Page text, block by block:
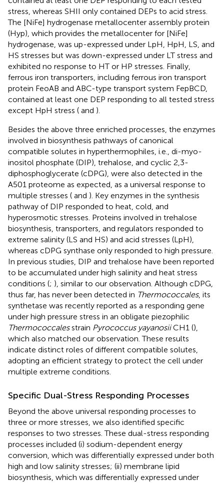
stress, whereas SHII only contained DEPs to acid stress.
The [NiFe] hydrogenase metallocenter assembly protein
(Hyp), which provides the metallocenter for [NiFe]
hydrogenase, was up-expressed under LpH, HpH, LS, and
HS stresses but was down-expressed under LT stress and
exhibited no response to HT or HP stresses. Finally,
ferrous iron transporters, including ferrous iron transport
protein FeoAB and ABC-type transport system FepBCD,
contained at least one DEP responding to all tested stress
except HpH stress ( and ).
Besides the above three enriched processes, the enzymes
involved in biosynthesis pathways of canonical
compatible solutes in hyperthermophiles, i.e., di-myo-
inositol phosphate (DIP), trehalose, and cyclic 2,3-
diphosphoglycerate (cDPG), were also detected in the
A501 proteome as expected, as a universal response to
multiple stresses ( and ). Key enzymes in the synthesis
pathway of DIP responded to heat, cold, and
hyperosmotic stresses. Proteins involved in trehalose
biosynthesis, transporters, and regulators responded to
extreme salinity (LS and HS) and acid stresses (LpH),
whereas cDPG synthase only responded to high pressure.
In previous studies, DIP and trehalose have been reported
to be accumulated under high salinity and heat stress
conditions (; ), similar to our observation. Although cDPG,
thus far, has never been detected in Thermococcales, its
synthetase was recently reported as a responding gene
under high pressure stress in an obligate piezophilic
Thermococcalesstrain Pyrococcus yayanosiiCH1 (),
which also matched our observation. These results
indicate distinct roles of different compatible solutes,
adopting an efficient strategy to protect the cell under
multiple extreme conditions.
Specific Dual-Stress Responding Processes
Beyond the above universal responding processes to
three or more stresses, we also identified specific
responses to two stresses. These dual-stress responding
processes included (i) sodium-dependent energy
conversion, which was differentially expressed under both
high and low salinity stresses; (ii) membrane lipid
biosynthesis, which was differentially expressed under